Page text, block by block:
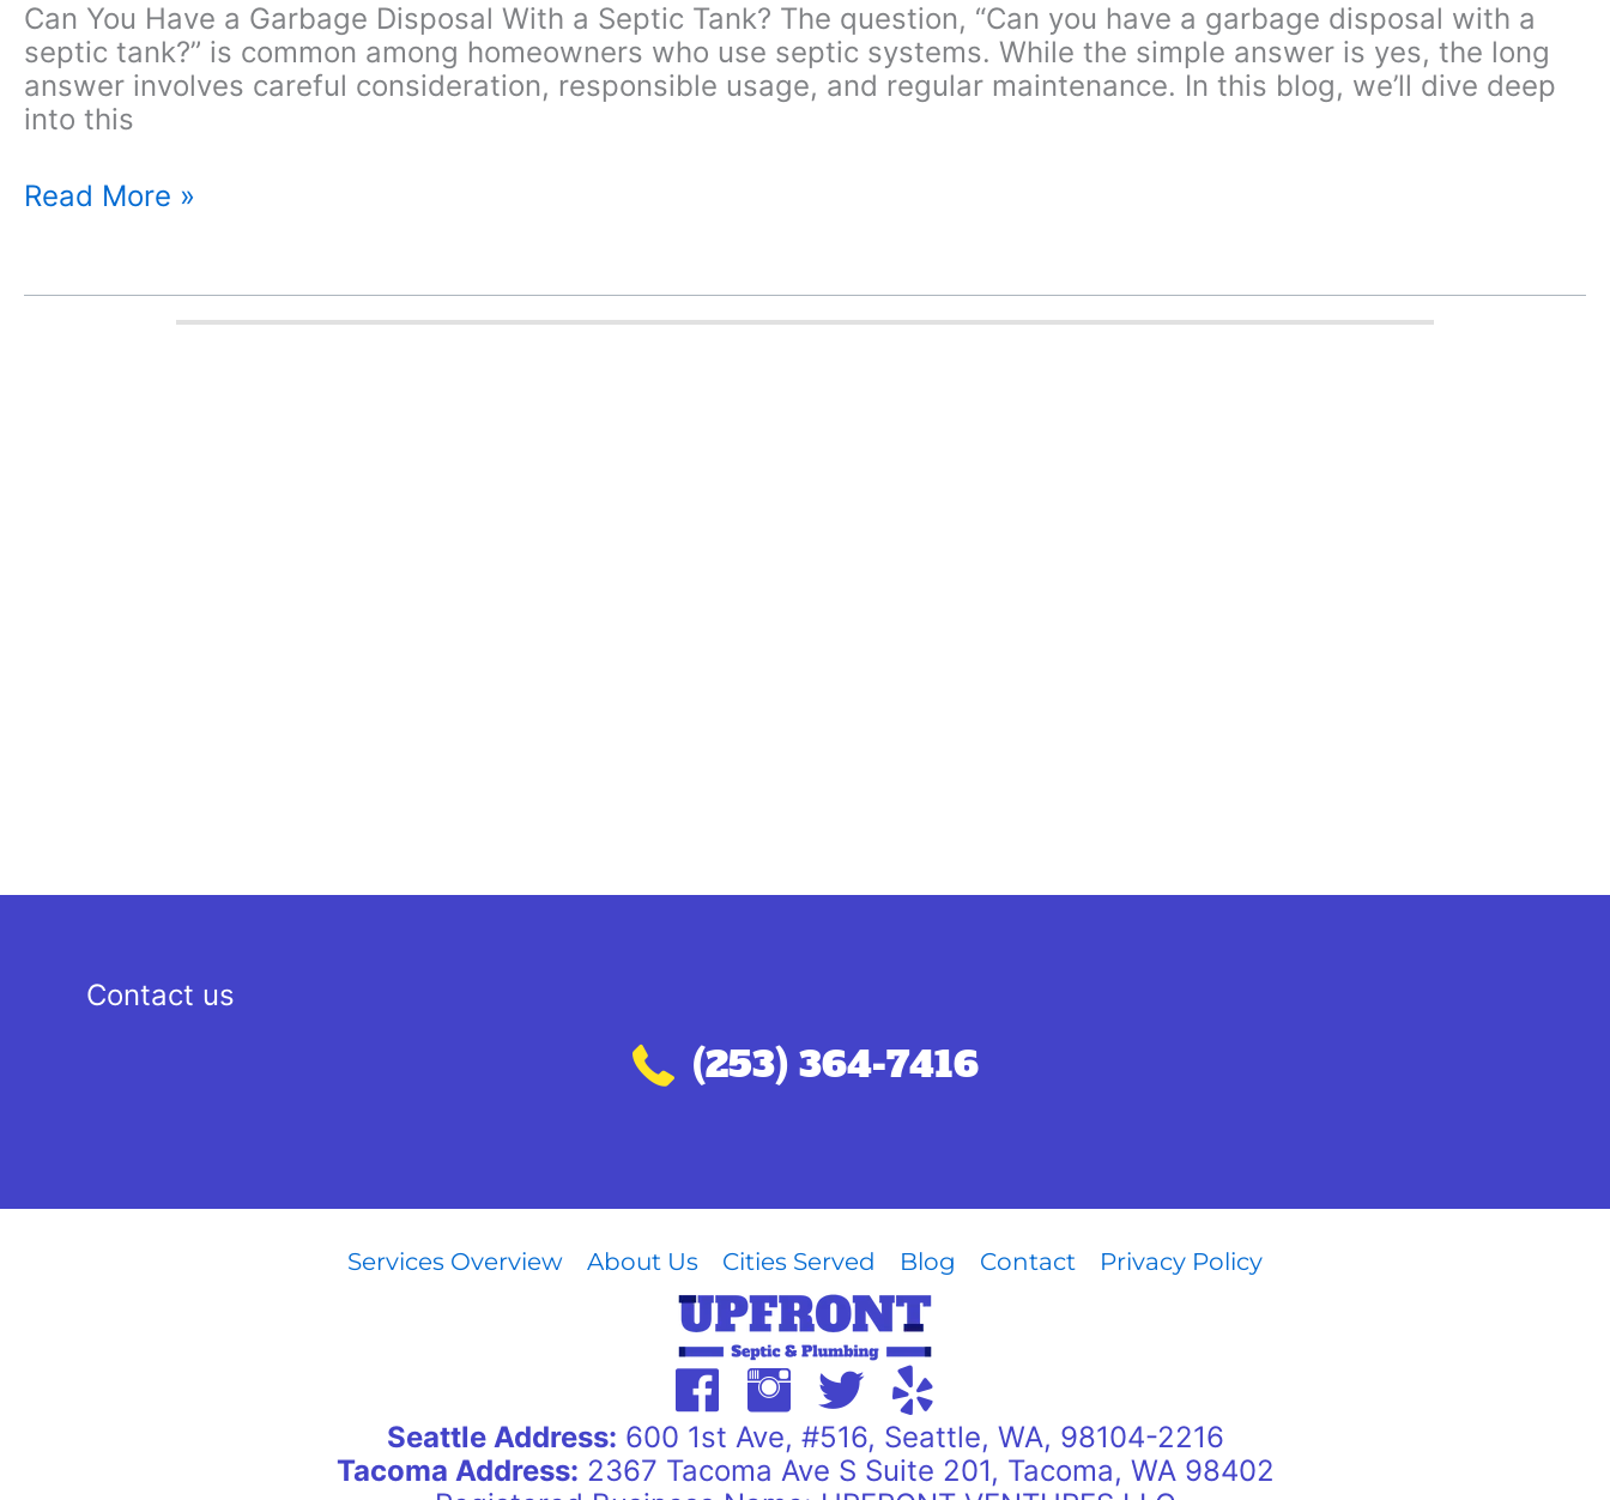
Can You Have a Garbage Disposal With a Septic Tank? The question, “Can you have a garbage disposal with a
septic tank?” is common among homeowners who use septic systems. While the simple answer is yes, the long
answer involves careful consideration, responsible usage, and regular maintenance. In this blog, we’ll dive deep
into this
Can
a
Read More »
Contact us
Call (253) 364-7416
(253) 364-7416
Services Overview About Us Cities Served Blog Contact Privacy Policy
Seattle Address: 600 1st Ave, #516, Seattle, WA, 98104-2216
Tacoma Address: 2367 Tacoma Ave S Suite 201, Tacoma, WA 98402